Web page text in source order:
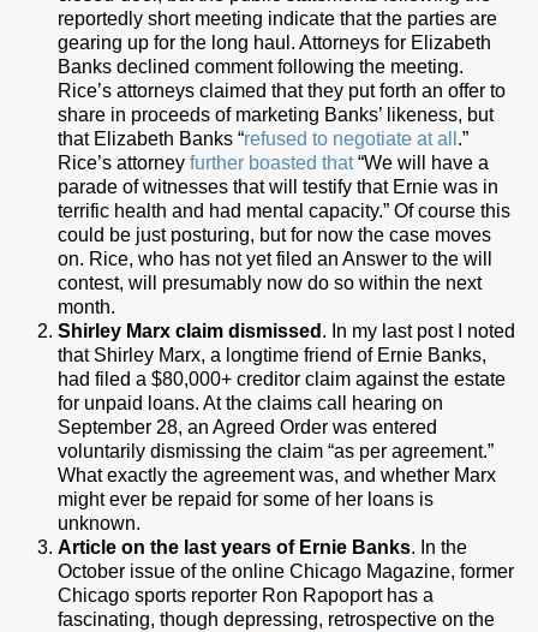
reportedly short meeting indicate that the parties are
gearing up for the long haul. Attorneys for Elizabeth
Banks declined comment following the meeting.
Rice’s attorneys claimed that they put forth an offer to
share in proceeds of marketing Banks’ likeness, but
that Elizabeth Banks “refused to negotiate at all .”
Rice’s attorney further boasted that“We will have a
parade of witnesses that will testify that Ernie was in
terrific health and had mental capacity.” Of course this
could be just posturing, but for now the case moves
on. Rice, who has not yet filed an Answer to the will
contest, will presumably now do so within the next
month.
Shirley Marx claim dismissed . In my last post I noted
that Shirley Marx, a longtime friend of Ernie Banks,
had filed a $80,000+ creditor claim against the estate
for unpaid loans. At the claims call hearing on
September 28, an Agreed Order was entered
voluntarily dismissing the claim “as per agreement.”
What exactly the agreement was, and whether Marx
might ever be repaid for some of her loans is
unknown.
Article on the last years of Ernie Banks. In the
October issue of the online Chicago Magazine, former
Chicago sports reporter Ron Rapoport has a
fascinating, though depressing, retrospective on the